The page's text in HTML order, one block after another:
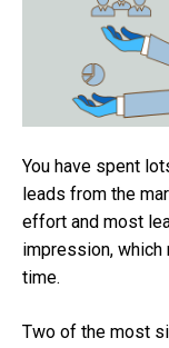
You have spent
leads from the
effort and most
impression, which
time.
Two of the most